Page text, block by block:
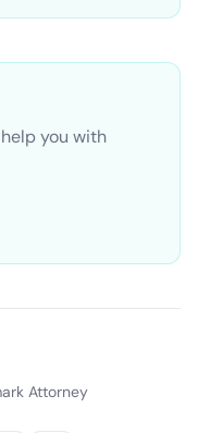
you with
Attorney